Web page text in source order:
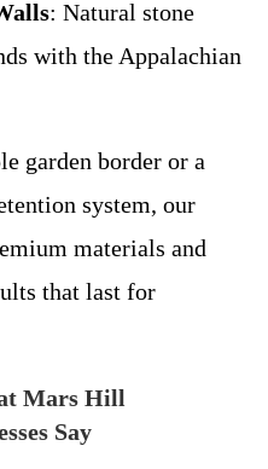
: Natural stone
with the Appalachian
garden border or a
system, our
materials and
that last for
Mars Hill
Say